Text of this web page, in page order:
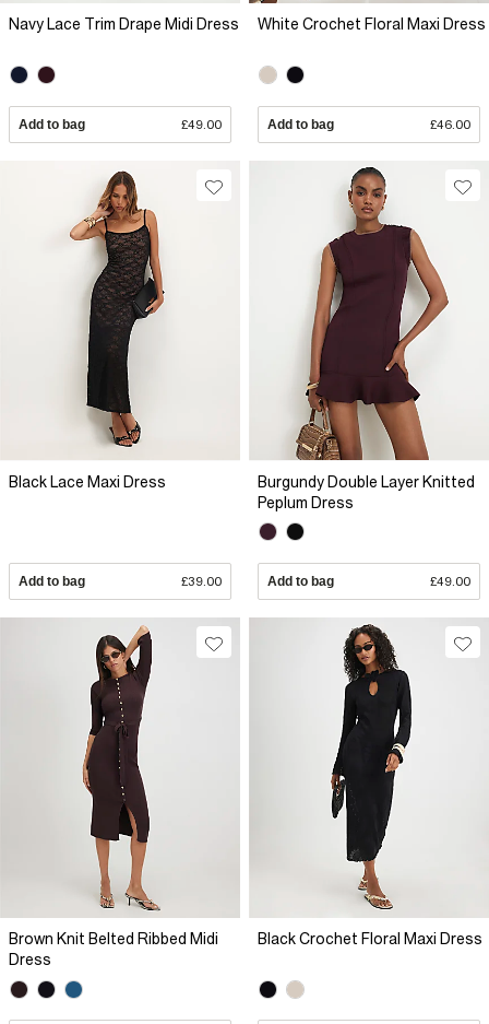
Navy Lace Trim Drape Midi Dress
Add to bag £49.00
White Crochet Floral Maxi Dress
Add to bag £46.00
Black Lace Maxi Dress
Add to bag £39.00
Burgundy Double Layer Knitted
Peplum Dress
Add to bag £49.00
Brown Knit Belted Ribbed Midi
Dress
Black Crochet Floral Maxi Dress